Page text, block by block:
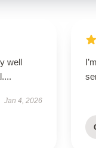
well
Jan 4, 2026